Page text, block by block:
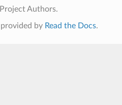
Authors.
by Read the Docs.